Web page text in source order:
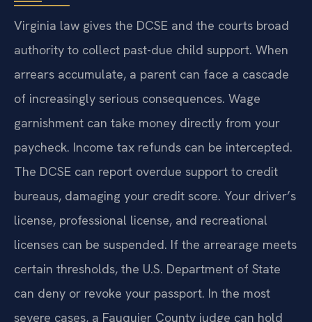
Virginia law gives the DCSE and the courts broad
authority to collect past-due child support. When
arrears accumulate, a parent can face a cascade
of increasingly serious consequences. Wage
garnishment can take money directly from your
paycheck. Income tax refunds can be intercepted.
The DCSE can report overdue support to credit
bureaus, damaging your credit score. Your driver’s
license, professional license, and recreational
licenses can be suspended. If the arrearage meets
certain thresholds, the U.S. Department of State
can deny or revoke your passport. In the most
severe cases, a Fauquier County judge can hold